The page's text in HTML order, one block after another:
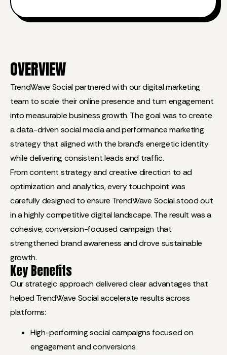
OVERVIEW
TrendWave Social partnered with our digital marketing
team to scale their online presence and turn engagement
into measurable business growth. The goal was to create
a data-driven social media and performance marketing
strategy that aligned with the brand’s energetic identity
while delivering consistent leads and traffic.
From content strategy and creative direction to ad
optimization and analytics, every touchpoint was
carefully designed to ensure TrendWave Social stood out
in a highly competitive digital landscape. The result was a
cohesive, conversion-focused campaign that
strengthened brand awareness and drove sustainable
growth.
Key Benefits
Our strategic approach delivered clear advantages that
helped TrendWave Social accelerate results across
platforms:
High-performing social campaigns focused on
engagement and conversions